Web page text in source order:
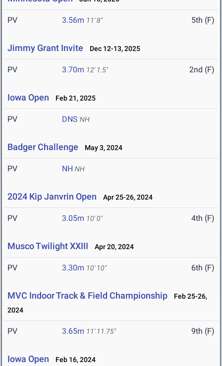
PV 3.56m 11' 8" 5th (F)
Jimmy Grant Invite Dec 12-13, 2025
PV 3.70m 12' 1.5" 2nd (F)
Iowa Open Feb 21, 2025
PV DNS NH
Badger Challenge May 3, 2024
PV NH NH
2024 Kip Janvrin Open Apr 25-26, 2024
PV 3.05m 10' 0" 4th (F)
Musco Twilight XXIII Apr 20, 2024
PV 3.30m 10' 10" 6th (F)
MVC Indoor Track & Field Championship
Feb 25-26,
2024
PV 3.65m 11' 11.75" 9th (F)
Iowa Open Feb 16, 2024